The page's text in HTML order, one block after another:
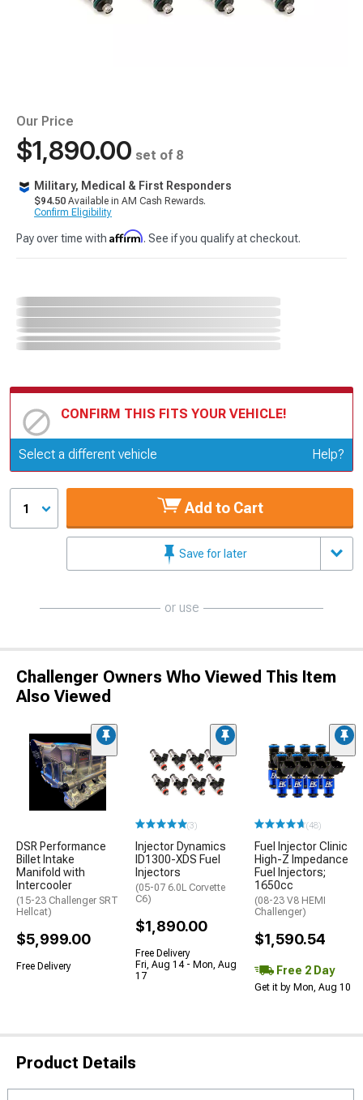
Our Price
$1,890.00 set of 8
Military, Medical & First Responders
$94.50 Available in AM Cash Rewards.
Confirm Eligibility
Pay over time with Affirm. See if you qualify at checkout.
CONFIRM THIS FITS YOUR VEHICLE!
Update or Change Vehicle
Select a different vehicle Help?
1 Add to Cart
Save for later
or use
Challenger Owners Who Viewed This Item
Also Viewed
DSR Performance
Billet Intake
Manifold with
Intercooler
(15-23 Challenger SRT
Hellcat)
$5,999.00
Free Delivery
(3)
Injector Dynamics
ID1300-XDS Fuel
Injectors
(05-07 6.0L Corvette
C6)
$1,890.00
Free Delivery
Fri, Aug 14 - Mon, Aug
17
(48)
Fuel Injector Clinic
High-Z Impedance
Fuel Injectors;
1650cc
(08-23 V8 HEMI
Challenger)
$1,590.54
Free 2 Day
Get it by Mon, Aug 10
Product Details